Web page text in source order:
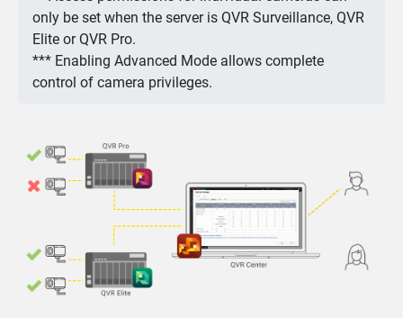
only be set when the server is QVR Surveillance, QVR
Elite or QVR Pro.
*** Enabling Advanced Mode allows complete
control of camera privileges.